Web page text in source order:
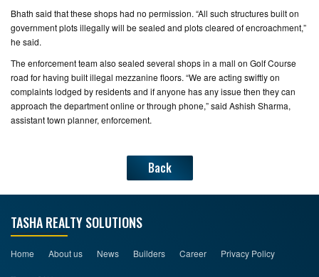
Bhath said that these shops had no permission. “All such structures built on
government plots illegally will be sealed and plots cleared of encroachment,”
he said.
The enforcement team also sealed several shops in a mall on Golf Course
road for having built illegal mezzanine floors. “We are acting swiftly on
complaints lodged by residents and if anyone has any issue then they can
approach the department online or through phone,” said Ashish Sharma,
assistant town planner, enforcement.
Back
TASHA REALTY SOLUTIONS
Home About us News Builders Career Privacy Policy